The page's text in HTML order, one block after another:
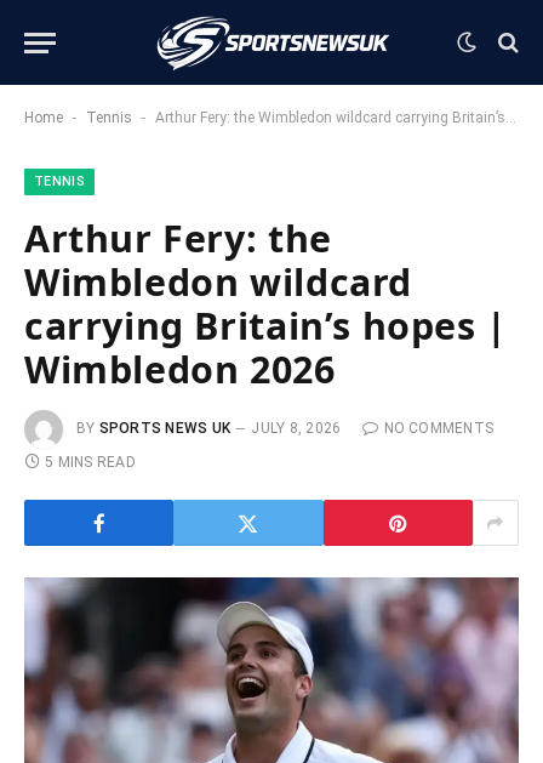
Home - Tennis - Arthur Fery: the Wimbledon wildcard carrying Britain’s hopes | Wimbledon 2026
TENNIS
Arthur Fery: the
Wimbledon wildcard
carrying Britain’s hopes |
Wimbledon 2026
BY SPORTS NEWS UK JULY 8, 2026
NO COMMENTS
5 MINS READ